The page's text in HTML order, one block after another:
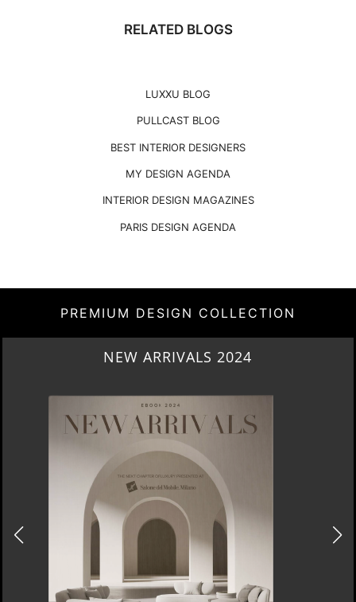
RELATED BLOGS
LUXXU BLOG
PULLCAST BLOG
BEST INTERIOR DESIGNERS
MY DESIGN AGENDA
INTERIOR DESIGN MAGAZINES
PARIS DESIGN AGENDA
PREMIUM DESIGN COLLECTION
HERITAGE PENTHOUSE IN LIVERPOOL